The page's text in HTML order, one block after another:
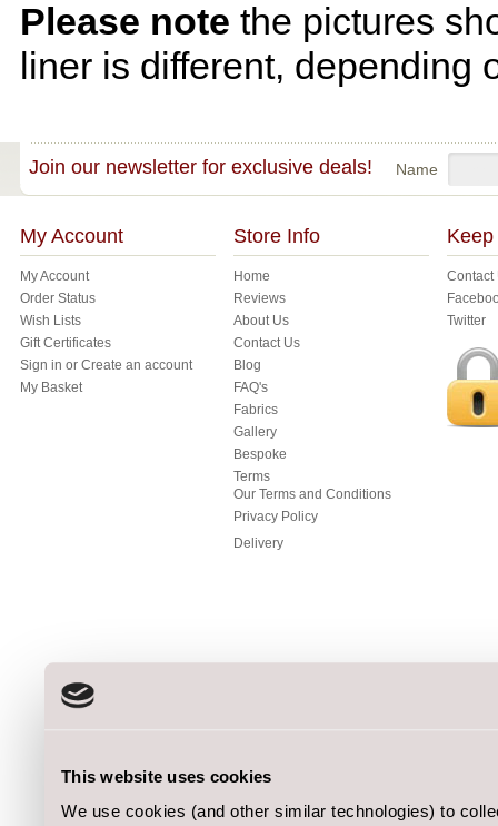
This website uses cookies
We use cookies (and other similar technologies) to
Please note the pictures
liner is different, depending
Join our newsletter for exclusive deals! Name
My Account
My Account
Order Status
Wish Lists
Gift Certificates
Sign in or Create an account
My Basket
Store Info
Home
Reviews
About Us
Contact Us
Blog
FAQ's
Fabrics
Gallery
Bespoke
Terms
Our Terms and Conditions
Privacy Policy
Delivery
Keep
Contact
Twitter